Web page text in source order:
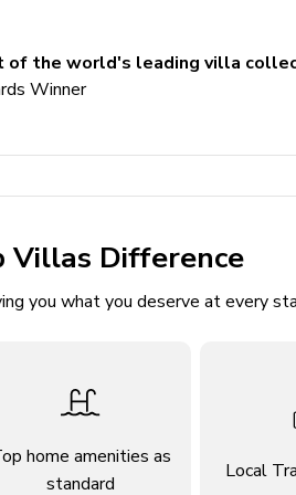
across Lake Como
and Villa Balbianello in Lenno
of the world's leading villa
Winner
Villas Difference
you what you deserve at every
home amenities as
standard
Local